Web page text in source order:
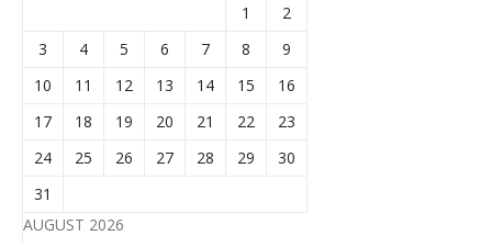
AUGUST 2026
1
2
3
4 5 6 7 8
9
10
11 12 13 14 15
16
17
18 19 20 21 22
23
24
25 26 27 28 29
30
31